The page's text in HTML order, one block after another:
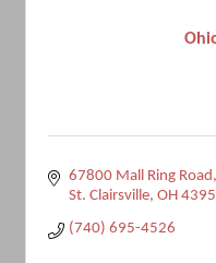
67800 Mall Ring
St. Clairsville OH
(740) 695-4526